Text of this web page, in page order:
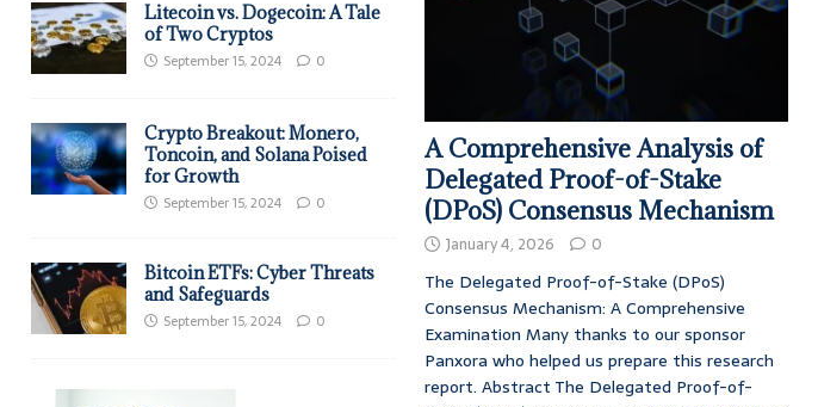
Litecoin vs. Dogecoin: A Tale
of Two Cryptos
September 15, 2024 0
Crypto Breakout: Monero,
Toncoin, and Solana Poised
for Growth
September 15, 2024 0
Bitcoin ETFs: Cyber Threats
and Safeguards
September 15, 2024 0
A Comprehensive Analysis of
Delegated Proof-of-Stake
(DPoS) Consensus Mechanism
January 4, 2026 0
The Delegated Proof-of-Stake (DPoS)
Consensus Mechanism: A Comprehensive
Examination Many thanks to our sponsor
Panxora who helped us prepare this research
report. Abstract The Delegated Proof-of-